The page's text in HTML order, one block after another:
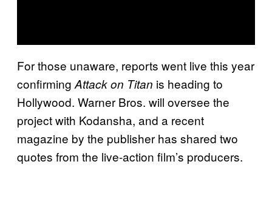
For those unaware, reports went live this year
confirming Attack on Titan is heading to
Hollywood. Warner Bros. will oversee the
project with Kodansha, and a recent
magazine by the publisher has shared two
quotes from the live-action film’s producers.